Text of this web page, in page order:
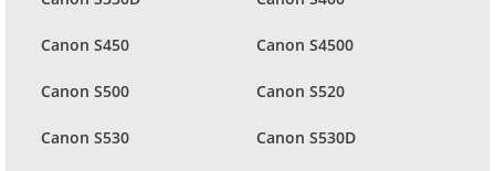
Canon S450 Canon S4500
Canon S500 Canon S520
Canon S530 Canon S530D